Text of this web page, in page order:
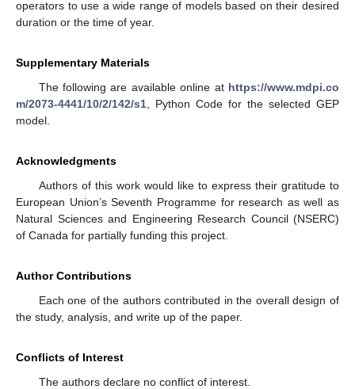
operators to use a wide range of models based on their desired
duration or the time of year.
Supplementary Materials
The following are available online at https://www.mdpi.co
m/2073-4441/10/2/142/s1 , Python Code for the selected GEP
model.
Acknowledgments
Authors of this work would like to express their gratitude to
European Union’s Seventh Programme for research as well as
Natural Sciences and Engineering Research Council (NSERC)
of Canada for partially funding this project.
Author Contributions
Each one of the authors contributed in the overall design of
the study, analysis, and write up of the paper.
Conflicts of Interest
The authors declare no conflict of interest.